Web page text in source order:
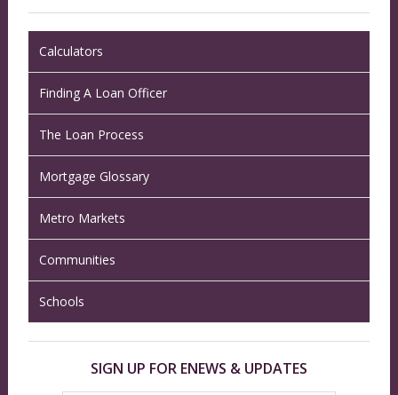
Calculators
Finding A Loan Officer
The Loan Process
Mortgage Glossary
Metro Markets
Communities
Schools
SIGN UP FOR ENEWS & UPDATES